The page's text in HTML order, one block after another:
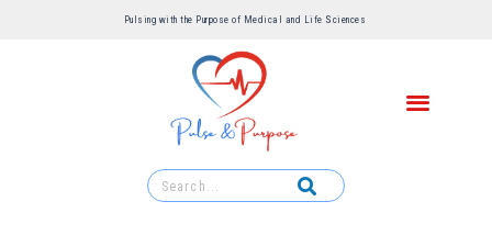
Pulsing with the Purpose of Medical and Life Sciences ​